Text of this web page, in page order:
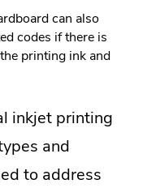
can also
codes if there is
printing ink and
inkjet printing
and
to address